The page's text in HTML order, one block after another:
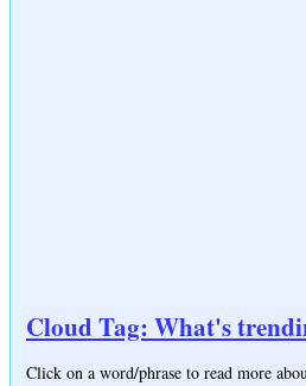
Cloud Tag: What's
Click on a word/phrase to read more